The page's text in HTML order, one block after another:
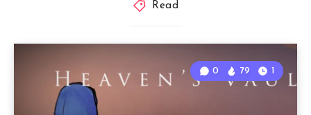
Read
0 79 1